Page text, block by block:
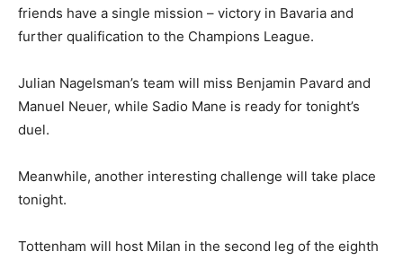
friends have a single mission – victory in Bavaria and
further qualification to the Champions League.
Julian Nagelsman’s team will miss Benjamin Pavard and
Manuel Neuer, while Sadio Mane is ready for tonight’s
duel.
Meanwhile, another interesting challenge will take place
tonight.
Tottenham will host Milan in the second leg of the eighth